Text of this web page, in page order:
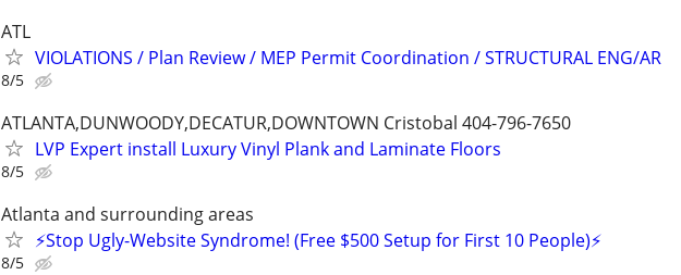
ATL
VIOLATIONS / Plan Review / MEP Permit Coordination / STRUCTURAL ENG/AR
8/5
ATLANTA,DUNWOODY,DECATUR,DOWNTOWN Cristobal 404-796-7650
LVP Expert install Luxury Vinyl Plank and Laminate Floors
8/5
Atlanta and surrounding areas
⚡️Stop Ugly-Website Syndrome! (Free $500 Setup for First 10 People)⚡️
8/5